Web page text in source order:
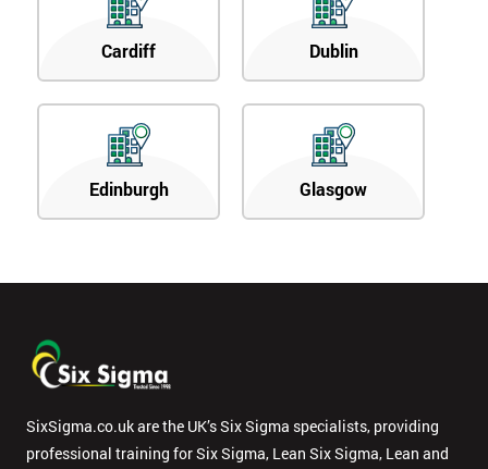
Cardiff Dublin
Edinburgh Glasgow
SixSigma.co.uk are the UK’s Six Sigma specialists, providing
professional training for Six Sigma, Lean Six Sigma, Lean and